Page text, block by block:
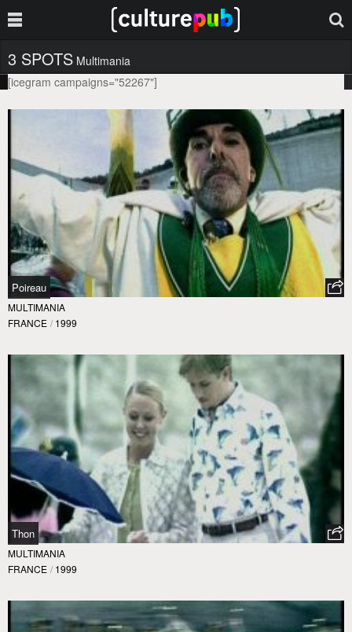
3 SPOTS Multimania
[icegram campaigns="52267"]
Poireau
MULTIMANIA
FRANCE / 1999
Thon
MULTIMANIA
FRANCE / 1999